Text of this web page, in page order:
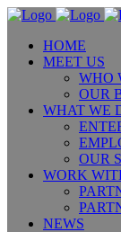
HOME
MEET US
WHO
OUR
WHAT WE
OUR
WORK
NEWS